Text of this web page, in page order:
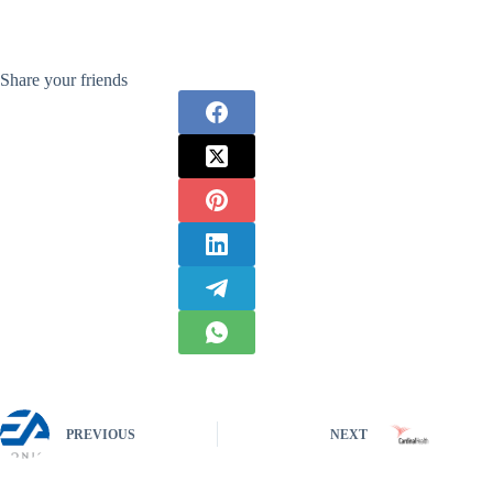
Share your friends
PREVIOUS NEXT